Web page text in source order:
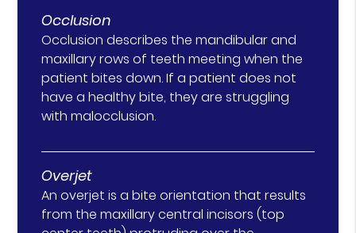
Occlusion
Occlusion describes the mandibular and
maxillary rows of teeth meeting when the
patient bites down. If a patient does not
have a healthy bite, they are struggling
with malocclusion.
Overjet
An overjet is a bite orientation that results
from the maxillary central incisors (top